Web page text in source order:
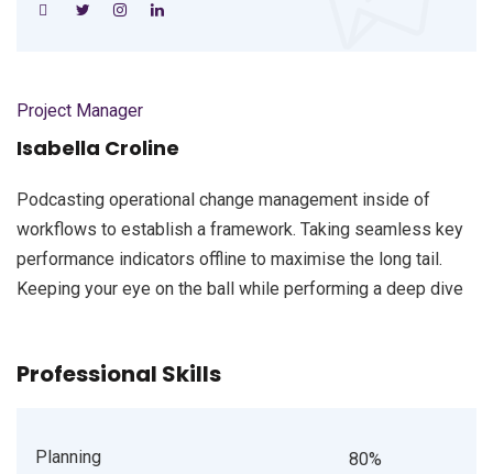
Project Manager
Isabella Croline
Podcasting operational change management inside of
workflows to establish a framework. Taking seamless key
performance indicators offline to maximise the long tail.
Keeping your eye on the ball while performing a deep dive
Professional Skills
Planning 80%